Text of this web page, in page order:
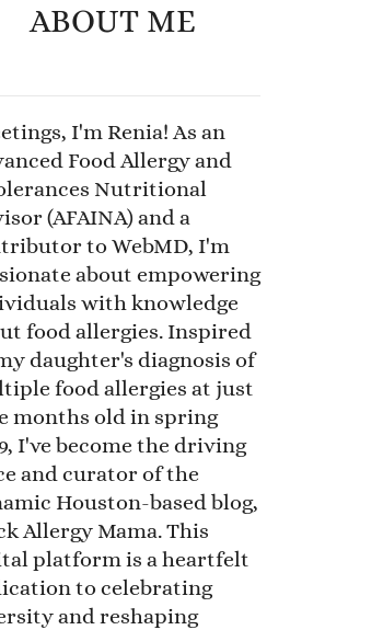
ABOUT ME
I'm Renia! As an
Food Allergy and
Nutritional
(AFAINA) and a
to WebMD, I'm
about empowering
with knowledge
food allergies. Inspired
daughter's diagnosis of
food allergies at just
months old in spring
I've become the driving
and curator of the
Houston-based blog,
Allergy Mama. This
platform is a heartfelt
to celebrating
and reshaping